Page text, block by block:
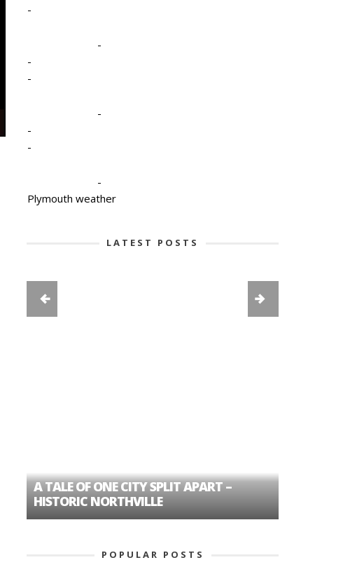
-
-
-
-
-
-
-
-
Plymouth weather
LATEST POSTS
A TALE OF ONE CITY SPLIT APART –
HISTORIC NORTHVILLE
POPULAR POSTS